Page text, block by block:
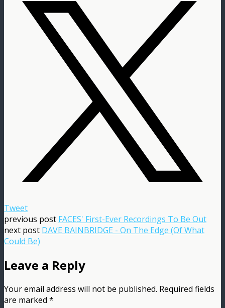
Tweet
previous post FACES' First-Ever Recordings To Be Out
next post DAVE BAINBRIDGE - On The Edge (Of What
Could Be)
Leave a Reply
Your email address will not be published. Required fields
are marked *